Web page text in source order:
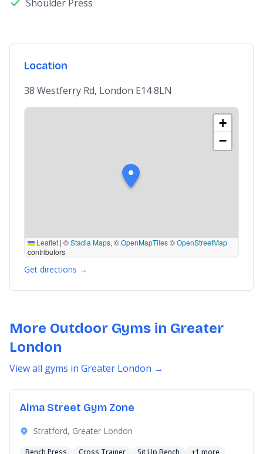
Shoulder Press
Location
38 Westferry Rd, London E14 8LN
+
−
Leaflet | ©Stadia Maps, ©OpenMapTiles©OpenStreetMap
contributors
Get directions →
More Outdoor Gyms in Greater
London
View all gyms in Greater London →
Alma Street Gym Zone
Stratford, Greater London
Bench Press Cross Trainer Sit Up Bench +1 more